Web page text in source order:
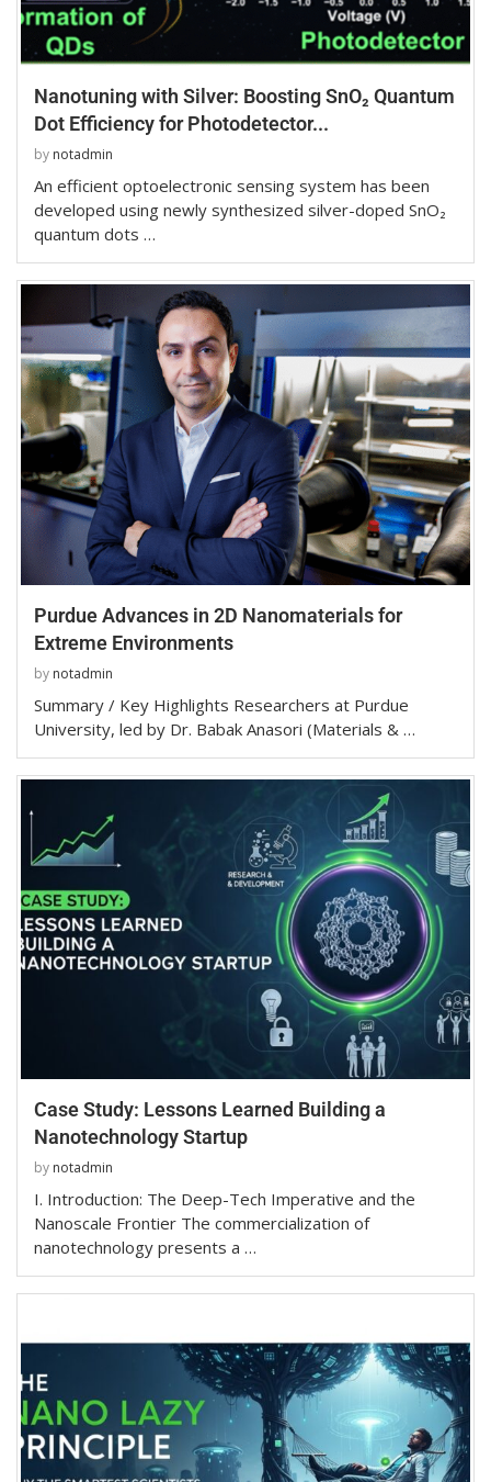
Nanotuning with Silver: Boosting SnO₂ Quantum
Dot Efficiency for Photodetector...
by notadmin
An efficient optoelectronic sensing system has been
developed using newly synthesized silver-doped SnO₂
quantum dots …
Purdue Advances in 2D Nanomaterials for
Extreme Environments
by notadmin
Summary / Key Highlights Researchers at Purdue
University, led by Dr. Babak Anasori (Materials & …
Case Study: Lessons Learned Building a
Nanotechnology Startup
by notadmin
I. Introduction: The Deep-Tech Imperative and the
Nanoscale Frontier The commercialization of
nanotechnology presents a …